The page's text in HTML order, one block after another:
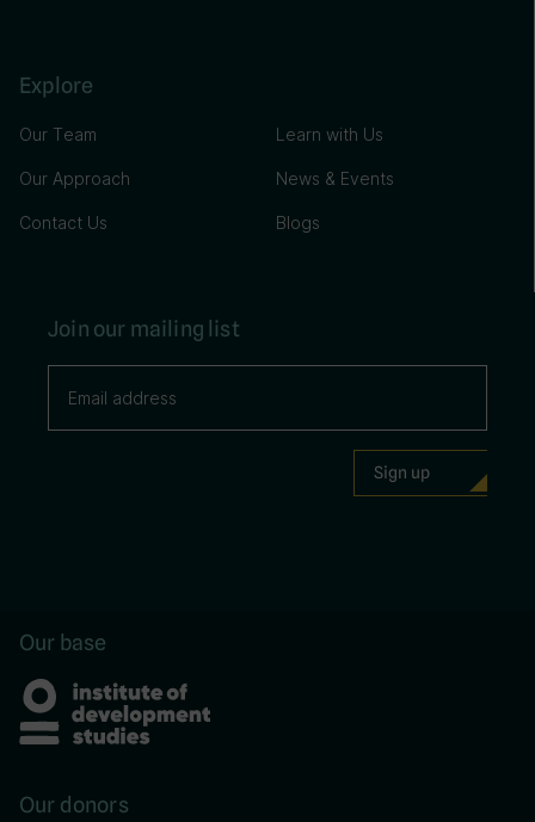
Explore
Our Team
Our Approach
Contact Us
Learn with Us
News & Events
Blogs
Join our mailing list
Our base
Our donors